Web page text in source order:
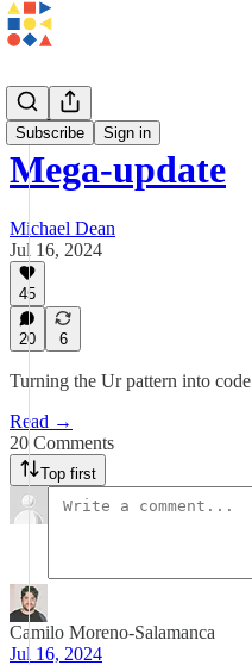
Subscribe Sign in
Updates
Mega-update
Michael Dean
Jul 16, 2024
45
20 6
Turning the Ur pattern into code
Read →
20 Comments
Top first
Camilo Moreno-Salamanca
Jul 16, 2024